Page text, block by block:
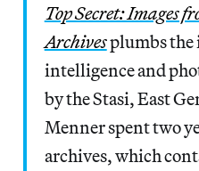
Top Secret: Images
Archivesplumbs the
intelligence and
by the Stasi, East
Menner spent two
archives, which